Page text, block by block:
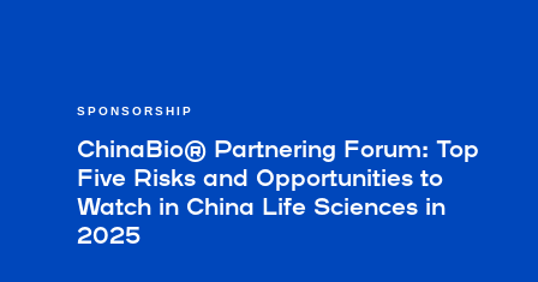
SPONSORSHIP
ChinaBio® Partnering Forum: Top
Five Risks and Opportunities to
Watch in China Life Sciences in
2025